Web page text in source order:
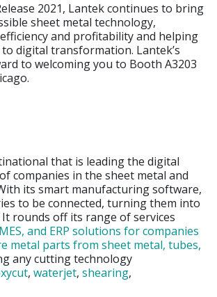
2021, Lantek continues to bring
sheet metal technology,
and profitability and helping
digital transformation. Lantek’s
to welcoming you to Booth A3203
that is leading the digital
companies in the sheet metal and
its smart manufacturing software,
to be connected, turning them into
It rounds off its range of services
and ERP solutions for companies
metal parts from sheet metal, tubes,
any cutting technology
, waterjet, shearing,